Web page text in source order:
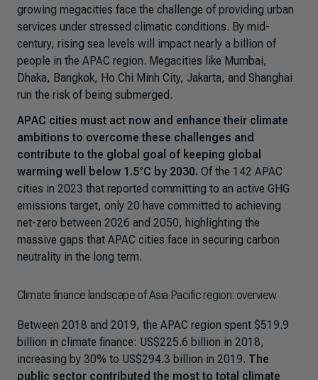
growing megacities face the challenge of providing urban
services under stressed climatic conditions. By mid-
century, rising sea levels will impact nearly a billion of
people in the APAC region. Megacities like Mumbai,
Dhaka, Bangkok, Ho Chi Minh City, Jakarta, and Shanghai
run the risk of being submerged .
APAC cities must act now and enhance their climate
ambitions to overcome these challenges and
contribute to the global goal of keeping global
warming well below 1.5°C by 2030. Of the 142 APAC
cities in 2023 that reported committing to an active GHG
emissions target, only 20 have committed to achieving
net-zero between 2026 and 2050, highlighting the
massive gaps that APAC cities face in securing carbon
neutrality in the long term.
Climate finance landscape of Asia Pacific region: overview
Between 2018 and 2019, the APAC region spent $519.9
billion in climate finance: US$225.6 billion in 2018,
increasing by 30% to US$294.3 billion in 2019. The
public sector contributed the most to total climate